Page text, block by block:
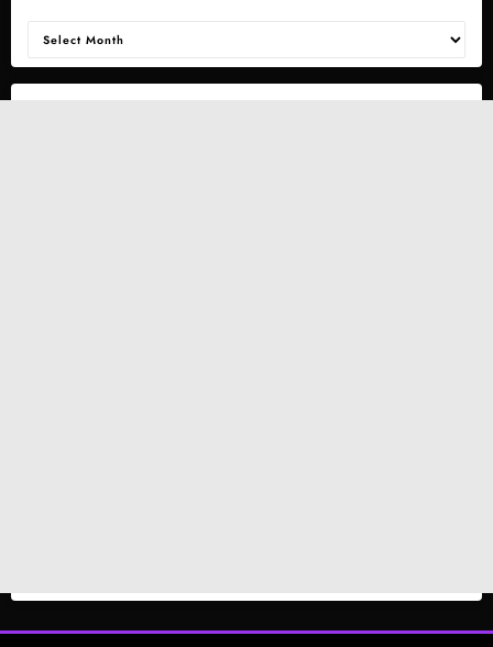
Archives